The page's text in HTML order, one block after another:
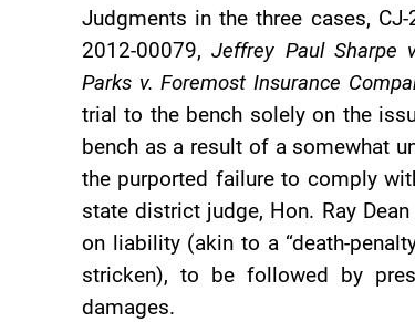
Judgments in the three cases, CJ-
2012-00079,Jeffrey Paul Sharpe
Parks v. Foremost Insurance
trial to the bench solely on the
bench as a result of a somewhat
the purported failure to comply
state district judge, Hon. Ray
on liability (akin to a “death-
stricken), to be followed by
damages.